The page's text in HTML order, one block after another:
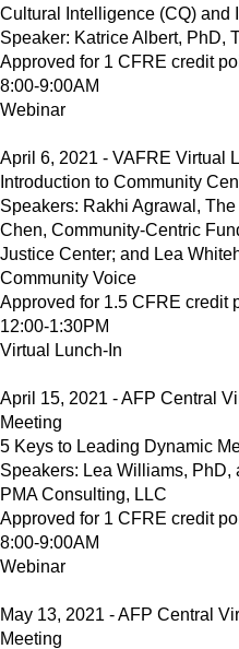
Cultural Intelligence (CQ)
Speaker: Katrice Albert, PhD,
Approved for 1 CFRE credit
8:00-9:00AM
Webinar
April 6, 2021 - VAFRE Virtual
Introduction to Community
Speakers: Rakhi Agrawal,
Chen, Community-Centric
Justice Center; and Lea
Community Voice
Approved for 1.5 CFRE credit
12:00-1:30PM
Virtual Lunch-In
April 15, 2021 - AFP Central
Meeting
5 Keys to Leading Dynamic
Speakers: Lea Williams,
PMA Consulting, LLC
Approved for 1 CFRE credit
8:00-9:00AM
Webinar
May 13, 2021 - AFP Central
Meeting